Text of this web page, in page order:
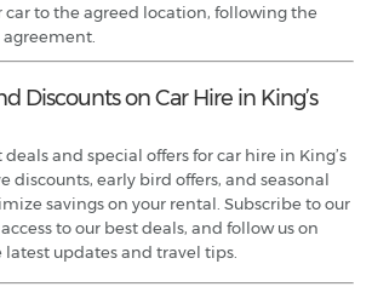
car to the agreed location, following the
Discounts on Car Hire in King’s
and special offers for car hire in King’s
discounts, early bird offers, and seasonal
savings on your rental. Subscribe to our
to our best deals, and follow us on
updates and travel tips.